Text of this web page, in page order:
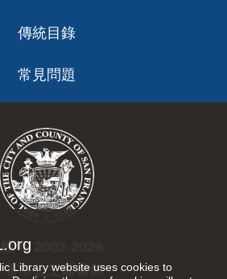
Library website uses cookies to
傳統目錄
常見問題
© 2002-2026
藩市公立圖書館